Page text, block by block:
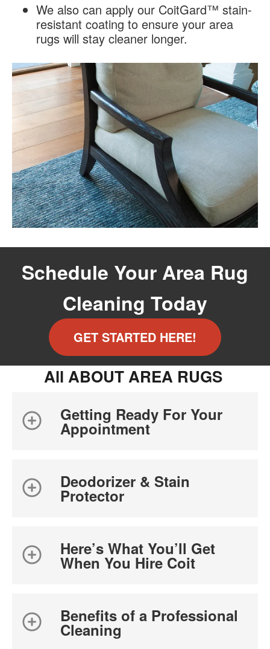
We also can apply our CoitGard™ stain-
resistant coating to ensure your area
rugs will stay cleaner longer.
Schedule Your Area Rug
Cleaning Today
GET STARTED HERE!
All ABOUT AREA RUGS
Getting Ready For Your
Appointment
Deodorizer & Stain
Protector
Here’s What You’ll Get
When You Hire Coit
Benefits of a Professional
Cleaning